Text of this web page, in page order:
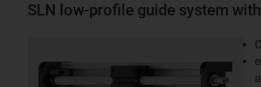
SLN low-profile guide system